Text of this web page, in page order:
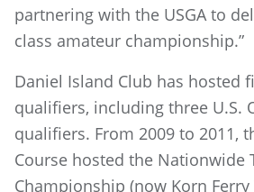
partnering with the USGA to
class amateur championship.”
Daniel Island Club has hosted
qualifiers, including three U.S.
qualifiers. From 2009 to 2011,
Course hosted the Nationwide
Championship (now Korn